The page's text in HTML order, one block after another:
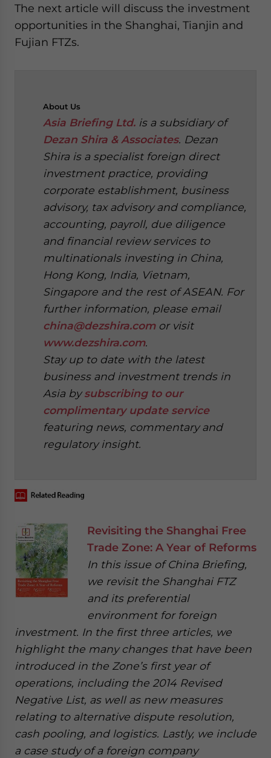
The next article will discuss the investment
opportunities in the Shanghai, Tianjin and
Fujian FTZs.
About Us
Asia Briefing Ltd. is a subsidiary of
Dezan Shira & Associates. Dezan
Shira is a specialist foreign direct
investment practice, providing
corporate establishment, business
advisory, tax advisory and compliance,
accounting, payroll, due diligence
and financial review services to
multinationals investing in China,
Hong Kong, India, Vietnam,
Singapore and the rest of ASEAN. For
further information, please email
china@dezshira.comor visit
www.dezshira.com.
Stay up to date with the latest
business and investment trends in
Asia bysubscribing to our
complimentary update service
featuring news, commentary and
regulatory insight.
Revisiting the Shanghai Free
Trade Zone: A Year of Reforms
In this issue of China Briefing,
we revisit the Shanghai FTZ
and its preferential
environment for foreign
investment. In the first three articles, we
highlight the many changes that have been
introduced in the Zone’s first year of
operations, including the 2014 Revised
Negative List, as well as new measures
relating to alternative dispute resolution,
cash pooling, and logistics. Lastly, we include
a case study of a foreign company